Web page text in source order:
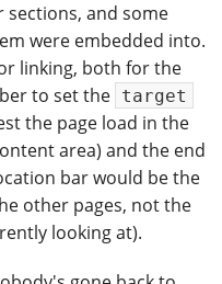
and some
were embedded into.
linking, both for the
to set the target
the page load in the
area) and the end
bar would be the
other pages, not the
looking at).